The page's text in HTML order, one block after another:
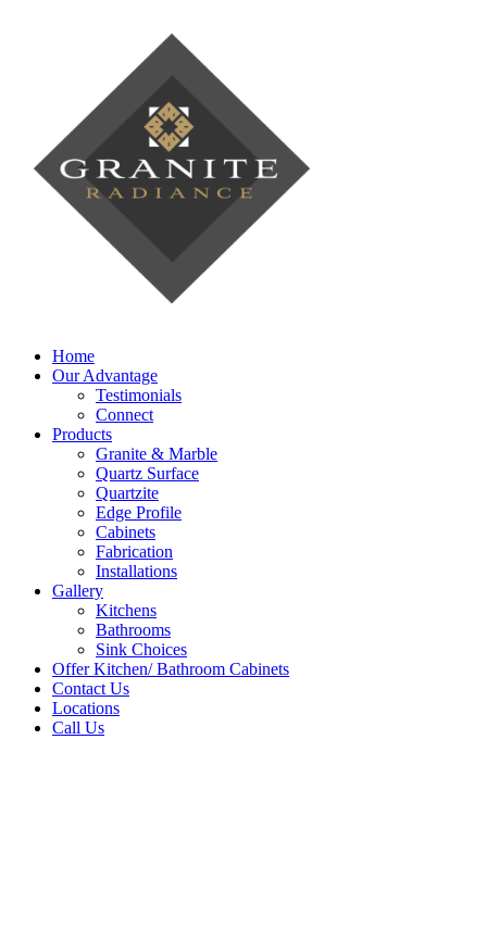
Home
Our Advantage
Testimonials
Connect
Products
Granite & Marble
Quartz Surface
Quartzite
Edge Profile
Cabinets
Fabrication
Installations
Gallery
Kitchens
Bathrooms
Sink Choices
Offer Kitchen/ Bathroom Cabinets
Contact Us
Locations
Call Us